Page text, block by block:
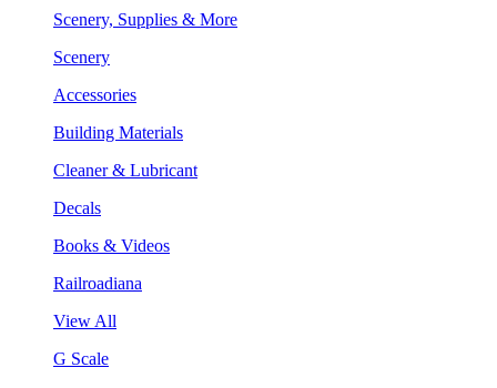
Scenery, Supplies & More
Scenery
Accessories
Building Materials
Cleaner & Lubricant
Decals
Books & Videos
Railroadiana
View All
G Scale